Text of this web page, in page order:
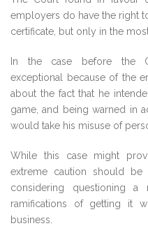
employers do have the right
certificate, but only in the
In the case before the
exceptional because of the
about the fact that he
game, and being warned in
would take his misuse of
While this case might
extreme caution should
considering questioning a
ramifications of getting it
business.